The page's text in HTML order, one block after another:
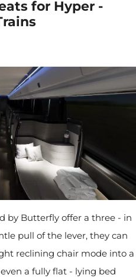
for Hyper -
by Butterfly offer a three - in
pull of the lever, they can
reclining chair mode into a
a fully flat - lying bed